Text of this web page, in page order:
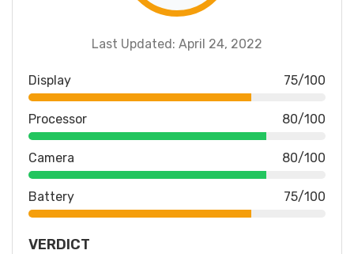
Last Updated: April 24, 2022
Display 75/100
Processor 80/100
Camera 80/100
Battery 75/100
VERDICT